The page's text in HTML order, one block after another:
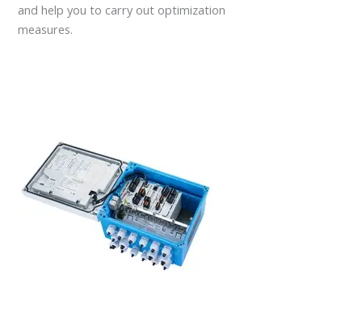
and help you to carry out optimization
measures.